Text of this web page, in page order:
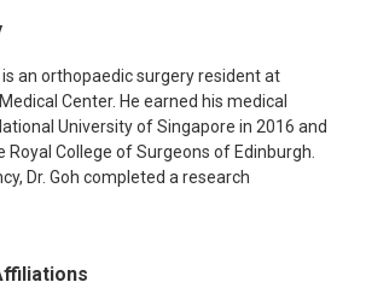
is an orthopaedic surgery resident at
Center. He earned his medical
University of Singapore in 2016 and
College of Surgeons of Edinburgh.
Dr. Goh completed a research
Institute at Thomas Jefferson
policy. He has authored over 140